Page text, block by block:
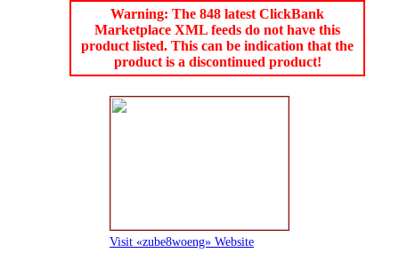
Warning: The 848 latest ClickBank
Marketplace XML feeds do not have this
product listed. This can be indication that the
product is a discontinued product!
Visit «zube8woeng» Website